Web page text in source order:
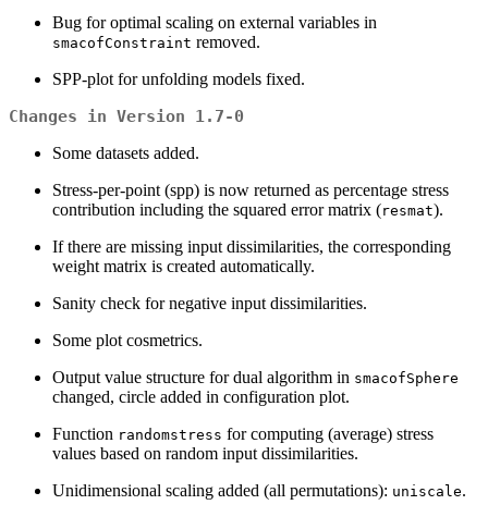
Bug for optimal scaling on external variables in
smacofConstraint removed.
SPP-plot for unfolding models fixed.
Changes in Version 1.7-0
Some datasets added.
Stress-per-point (spp) is now returned as percentage stress
contribution including the squared error matrix (resmat).
If there are missing input dissimilarities, the corresponding
weight matrix is created automatically.
Sanity check for negative input dissimilarities.
Some plot cosmetrics.
Output value structure for dual algorithm in smacofSphere
changed, circle added in configuration plot.
Function randomstress for computing (average) stress
values based on random input dissimilarities.
Unidimensional scaling added (all permutations): uniscale.